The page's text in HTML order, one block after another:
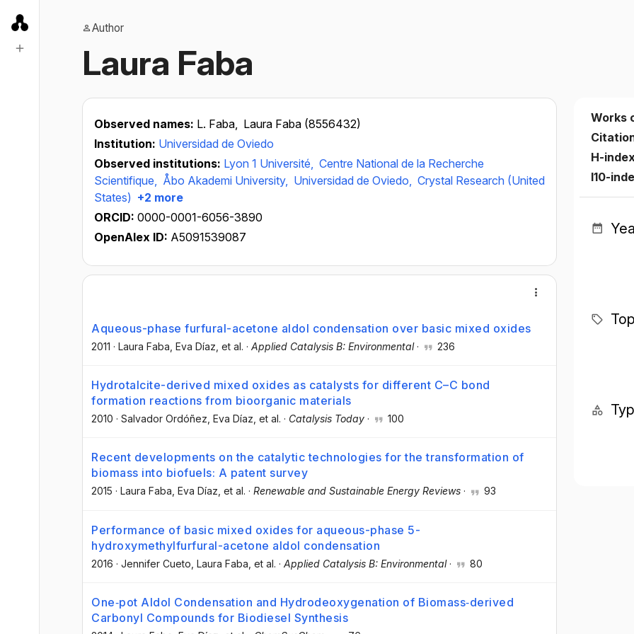
Author
Laura Faba
Observed names: L. Faba, Laura Faba (8556432)
Institution: Universidad de Oviedo
Observed institutions: Lyon 1 Université, Centre National de la Recherche
Scientifique, Åbo Akademi University, Universidad de Oviedo, Crystal Research (United
States) +2 more
ORCID: 0000-0001-6056-3890
OpenAlex ID: A5091539087
Aqueous-phase furfural-acetone aldol condensation over basic mixed oxides
2011 · Laura Faba , Eva Díaz , et al. · Applied Catalysis B: Environmental· 236
Hydrotalcite-derived mixed oxides as catalysts for different C–C bond
formation reactions from bioorganic materials
2010 · Salvador Ordóñez , Eva Díaz , et al. · Catalysis Today · 100
Recent developments on the catalytic technologies for the transformation of
biomass into biofuels: A patent survey
2015 · Laura Faba , Eva Díaz , et al. · Renewable and Sustainable Energy Reviews · 93
Performance of basic mixed oxides for aqueous-phase 5-
hydroxymethylfurfural-acetone aldol condensation
2016 · Jennifer Cueto , Laura Faba , et al. · Applied Catalysis B: Environmental· 80
One‐pot Aldol Condensation and Hydrodeoxygenation of Biomass‐derived
Carbonyl Compounds for Biodiesel Synthesis
Works
H-
I10-